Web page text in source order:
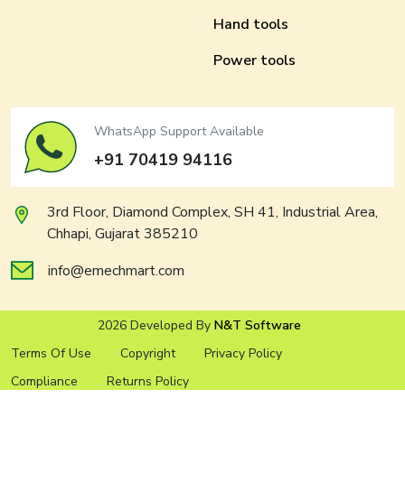
Hand tools
Power tools
WhatsApp Support Available
+91 70419 94116
3rd Floor, Diamond Complex, SH 41, Industrial Area,
Chhapi, Gujarat 385210
info@emechmart.com
2026 Developed By N&T Software
Terms Of Use
Copyright
Privacy Policy
Compliance
Returns Policy